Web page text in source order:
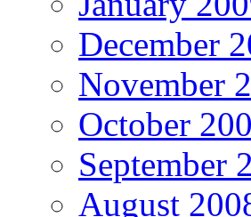
December
November
October
September
August